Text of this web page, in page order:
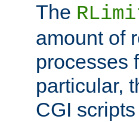
The
amount of
processes
particular,
CGI